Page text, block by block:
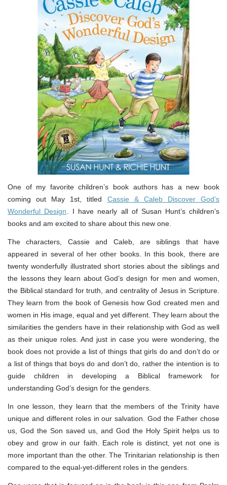
One of my favorite children’s book authors has a new book
coming out May 1st, titled Cassie & Caleb Discover God’s
Wonderful Design
. I have nearly all of Susan Hunt’s children’s
books and am excited to share about this new one.
The characters, Cassie and Caleb, are siblings that have
appeared in several of her other books. In this book, there are
twenty wonderfully illustrated short stories about the siblings and
the lessons they learn about God’s design for men and women,
the Biblical standard for truth, and centrality of Jesus in Scripture.
They learn from the book of Genesis how God created men and
women in His image, equal and yet different. They learn about the
similarities the genders have in their relationship with God as well
as their unique roles. And just in case you were wondering, the
book does not provide a list of things that girls do and don’t do or
a list of things that boys do and don’t do, rather the intention is to
guide children in developing a Biblical framework for
understanding God’s design for the genders.
In one lesson, they learn that the members of the Trinity have
unique and different roles in our salvation. God the Father chose
us, God the Son saved us, and God the Holy Spirit helps us to
obey and grow in our faith. Each role is distinct, yet not one is
more important than the other. The Trinitarian relationship is then
compared to the equal-yet-different roles in the genders.